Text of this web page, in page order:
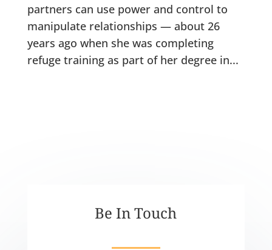
partners can use power and control to
manipulate relationships — about 26
years ago when she was completing
refuge training as part of her degree in...
Be In Touch